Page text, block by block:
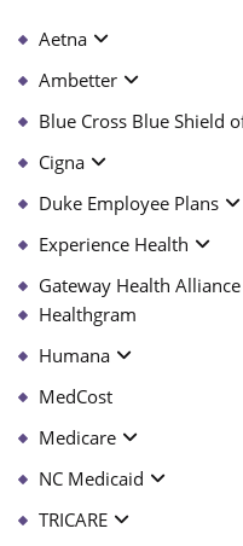
Aetna
Ambetter
Blue Cross Blue Shield
Cigna
Duke Employee Plans
Experience Health
Gateway Health Alliance
Healthgram
Humana
MedCost
Medicare
NC Medicaid
TRICARE